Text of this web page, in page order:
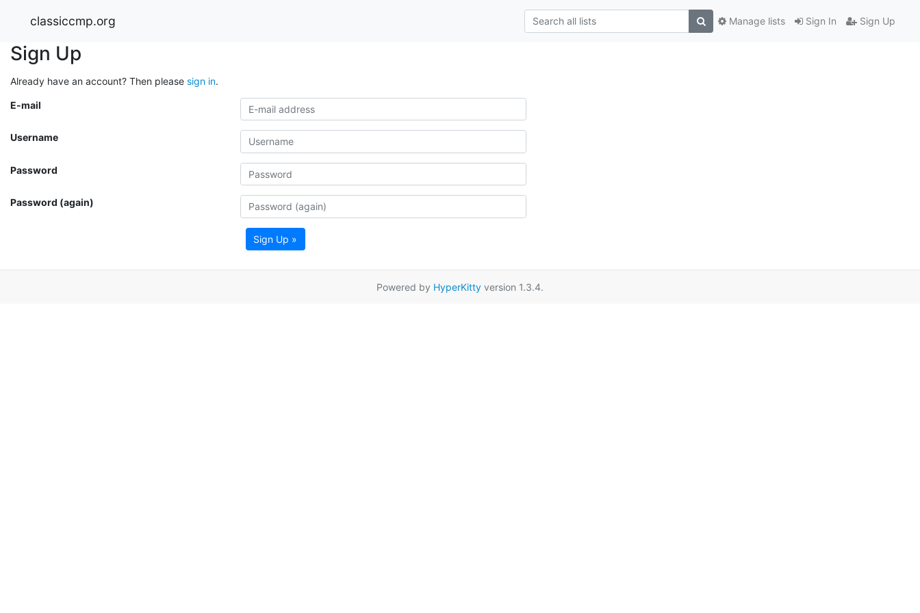
classiccmp.org Sign In Sign Up
Manage lists
Sign Up
Already have an account? Then please sign in.
E-mail
Username
Password
Password (again)
Sign Up »
Powered by HyperKitty version 1.3.4.